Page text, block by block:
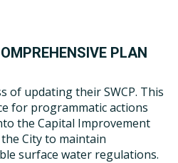
PLAN
of updating their SWCP. This
for programmatic actions
the Capital Improvement
City to maintain
surface water regulations.